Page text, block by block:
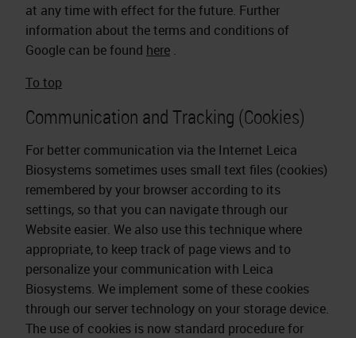
at any time with effect for the future. Further
information about the terms and conditions of
Google can be found here .
To top
Communication and Tracking (Cookies)
For better communication via the Internet Leica
Biosystems sometimes uses small text files (cookies)
remembered by your browser according to its
settings, so that you can navigate through our
Website easier. We also use this technique where
appropriate, to keep track of page views and to
personalize your communication with Leica
Biosystems. We implement some of these cookies
through our server technology on your storage device.
The use of cookies is now standard procedure for